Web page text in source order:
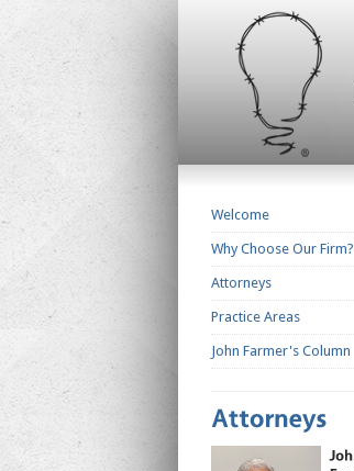
Welcome
Why Choose Our Firm?
Attorneys
Practice Areas
John Farmer's Column